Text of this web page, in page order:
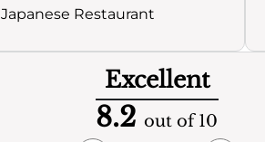
Japanese Restaurant
Excellent
8.2 out of 10